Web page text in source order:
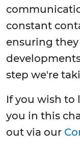
constant
ensuring
step we're
If you wish to
you in this
out via our